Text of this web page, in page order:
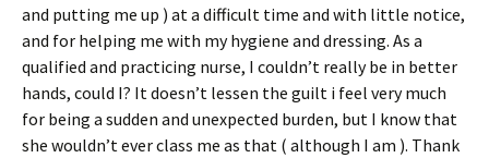
and putting me up ) at a difficult time and with little notice,
and for helping me with my hygiene and dressing. As a
qualified and practicing nurse, I couldn’t really be in better
hands, could I? It doesn’t lessen the guilt i feel very much
for being a sudden and unexpected burden, but I know that
she wouldn’t ever class me as that ( although I am ). Thank